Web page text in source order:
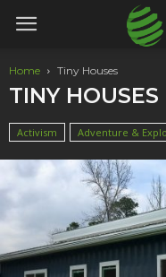
Home Tiny Houses
TINY HOUSES
Activism Adventure &